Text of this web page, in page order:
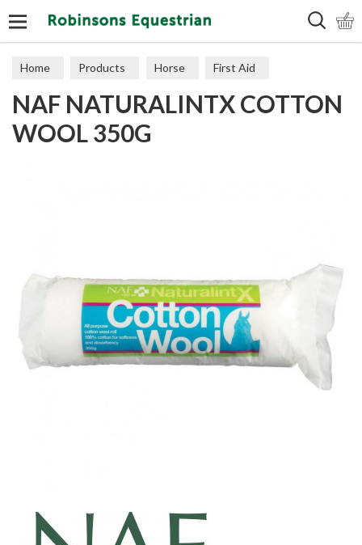
Home Products Horse First Aid
NAF NATURALINTX COTTON
WOOL 350G